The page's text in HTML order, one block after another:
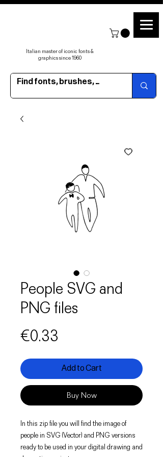
Italian master of iconic fonts &
graphics since 1960
People SVG and
PNG files
€0.33
Add to Cart
Buy Now
In this zip file you will find the image of
people in SVG (Vector) and PNG versions
ready to be used in your digital drawing and